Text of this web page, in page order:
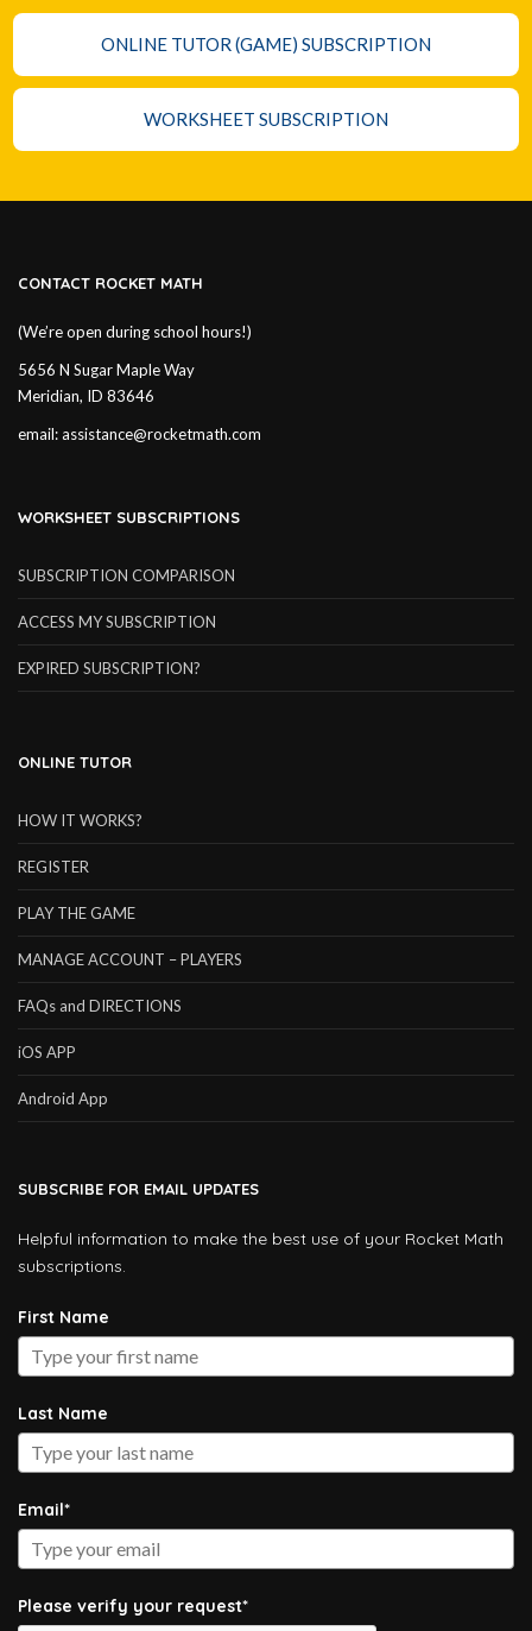
ONLINE TUTOR (GAME) SUBSCRIPTION
WORKSHEET SUBSCRIPTION
CONTACT ROCKET MATH
(We’re open during school hours!)
5656 N Sugar Maple Way
Meridian, ID 83646
email:assistance@rocketmath.com
WORKSHEET SUBSCRIPTIONS
SUBSCRIPTION COMPARISON
ACCESS MY SUBSCRIPTION
EXPIRED SUBSCRIPTION?
ONLINE TUTOR
HOW IT WORKS?
REGISTER
PLAY THE GAME
MANAGE ACCOUNT – PLAYERS
FAQs and DIRECTIONS
iOS APP
Android App
SUBSCRIBE FOR EMAIL UPDATES
Helpful information to make the best use of your Rocket Math
subscriptions.
First Name
Last Name
Email*
Please verify your request*